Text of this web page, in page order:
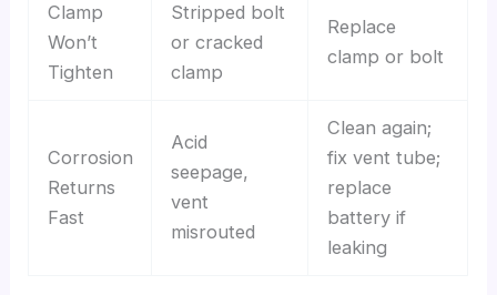
Clamp
Won’t
Tighten
Stripped bolt
or cracked
clamp
Replace
clamp or bolt
Corrosion
Returns
Fast
Acid
seepage,
vent
misrouted
Clean again;
fix vent tube;
replace
battery if
leaking